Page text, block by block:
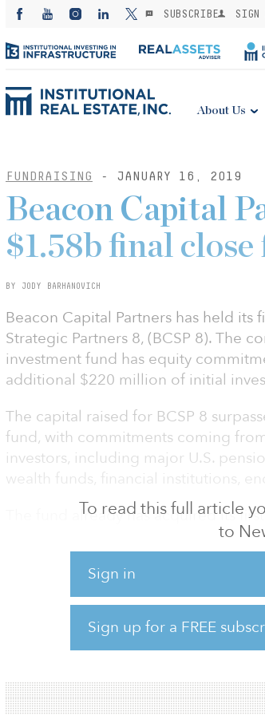
SUBSCRIBE SIGN
About Us
FUNDRAISING - JANUARY 16, 2019
To read this full article
to
Sign in
Sign up for a FREE
Beacon Capital
$1.58b final
BY JODY BARHANOVICH
Beacon Capital Partners has held its
Strategic Partners 8, (BCSP 8). The
investment fund has equity
additional $220 million of initial
The capital raised for BCSP 8
fund, with commitments coming
investors, including major U.S.
wealth funds, financial institutions,
The fund already has acquired its
Calif.; San Jose, Calif.; and
Beacon Capital Partners’ president
BCSP 8 seeks to acquire
Beacon seeks to attract and retain
through distinctiv